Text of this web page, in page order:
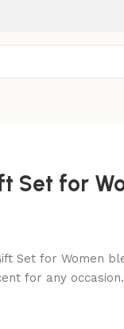
Set for
Set for Women
for any occasion.